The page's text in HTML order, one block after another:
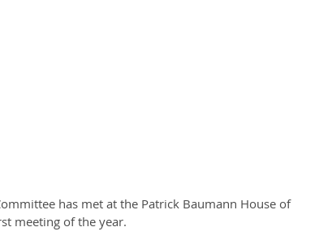
has met at the Patrick Baumann House of
meeting of the year.